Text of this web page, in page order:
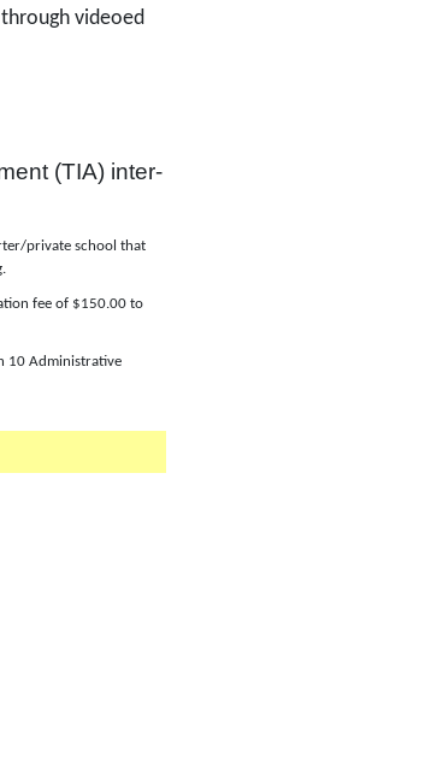
videoed
(TIA) inter-
private school that
fee of $150.00 to
10 Administrative